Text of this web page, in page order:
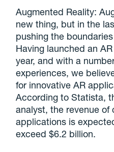
Augmented Reality:
new thing, but in the
pushing the
Having launched an
year, and with a
experiences, we
for innovative AR
According to Statista,
analyst, the revenue of
applications is
exceed $6.2 billion.